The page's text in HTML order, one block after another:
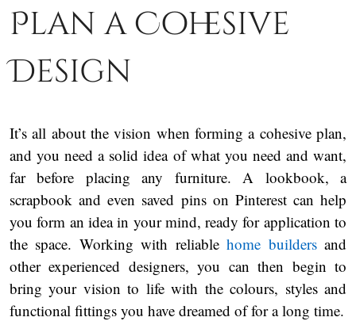
Plan a Cohesive
Design
It’s all about the vision when forming a cohesive plan,
and you need a solid idea of what you need and want,
far before placing any furniture. A lookbook, a
scrapbook and even saved pins on Pinterest can help
you form an idea in your mind, ready for application to
the space. Working with reliablehome buildersand
other experienced designers, you can then begin to
bring your vision to life with the colours, styles and
functional fittings you have dreamed of for a long time.